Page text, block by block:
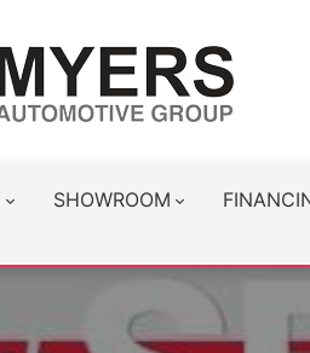
SHOWROOM